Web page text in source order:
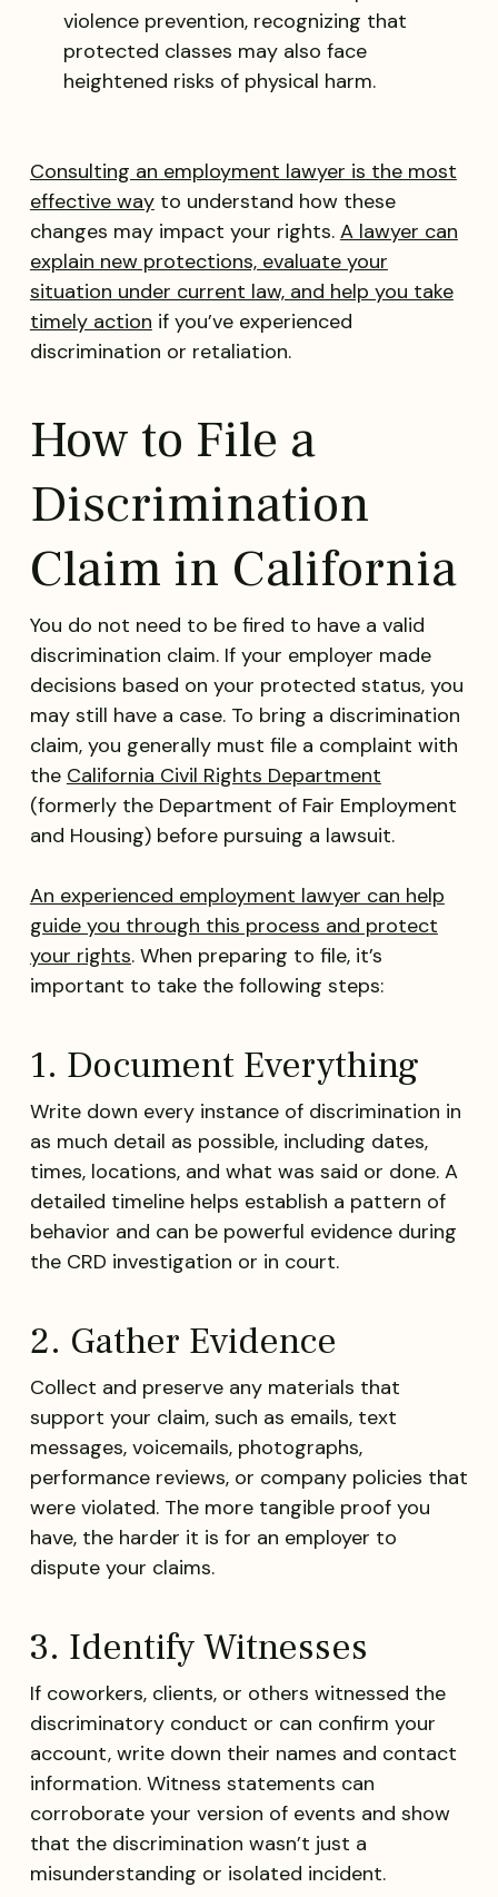
violence prevention, recognizing that
protected classes may also face
heightened risks of physical harm.
Consulting an employment lawyer is the most
effective wayto understand how these
changes may impact your rights. A lawyer can
explain new protections, evaluate your
situation under current law, and help you take
timely action if you’ve experienced
discrimination or retaliation.
How to File a
Discrimination
Claim in California
You do not need to be fired to have a valid
discrimination claim. If your employer made
decisions based on your protected status, you
may still have a case. To bring a discrimination
claim, you generally must file a complaint with
the California Civil Rights Department
(formerly the Department of Fair Employment
and Housing) before pursuing a lawsuit.
An experienced employment lawyer can help
guide you through this process and protect
your rights. When preparing to file, it’s
important to take the following steps:
1. Document Everything
Write down every instance of discrimination in
as much detail as possible, including dates,
times, locations, and what was said or done. A
detailed timeline helps establish a pattern of
behavior and can be powerful evidence during
the CRD investigation or in court.
2. Gather Evidence
Collect and preserve any materials that
support your claim, such as emails, text
messages, voicemails, photographs,
performance reviews, or company policies that
were violated. The more tangible proof you
have, the harder it is for an employer to
dispute your claims.
3. Identify Witnesses
If coworkers, clients, or others witnessed the
discriminatory conduct or can confirm your
account, write down their names and contact
information. Witness statements can
corroborate your version of events and show
that the discrimination wasn’t just a
misunderstanding or isolated incident.